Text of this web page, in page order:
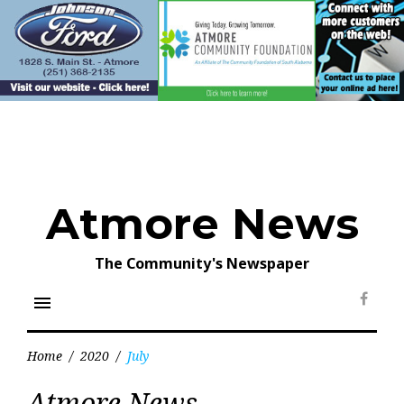
content
Atmore News
The Community's Newspaper
menu
Home / 2020 / July